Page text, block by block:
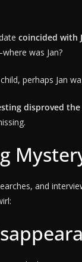
coincided with
was Jan?
perhaps Jan
disproved
and